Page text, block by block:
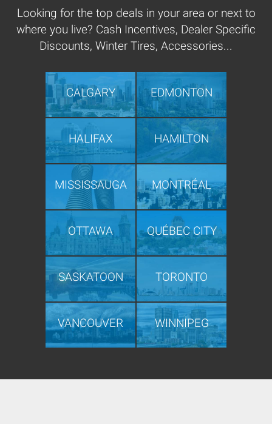
Looking for the top deals in your area or next to
where you live? Cash Incentives, Dealer Specific
Discounts, Winter Tires, Accessories...
CALGARY EDMONTON
HALIFAX HAMILTON
MISSISSAUGA MONTRÉAL
OTTAWA QUÉBEC CITY
SASKATOON TORONTO
VANCOUVER WINNIPEG